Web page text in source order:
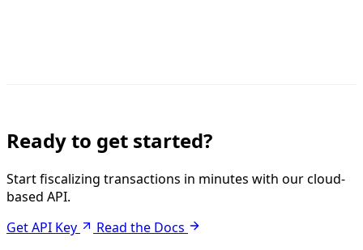
Ready to get started?
Start fiscalizing transactions in minutes with our cloud-
based API.
Get API Key
Read the Docs